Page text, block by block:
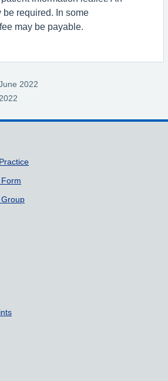
be required. In some
may be payable.
2022